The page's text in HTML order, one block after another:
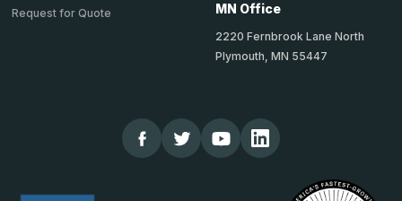
Request for Quote
MN Office
2220 Fernbrook Lane North
Plymouth, MN 55447